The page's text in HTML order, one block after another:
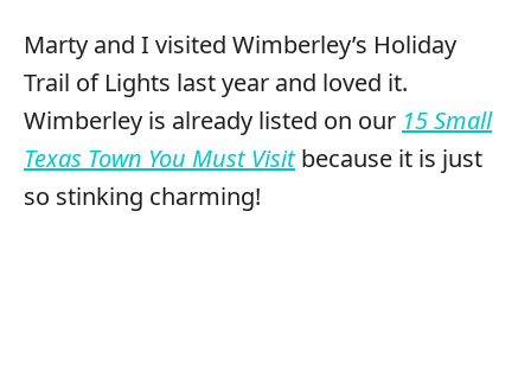
Marty and I visited Wimberley’s Holiday
Trail of Lights last year and loved it.
Wimberley is already listed on our 15 Small
Texas Town You Must Visit because it is just
so stinking charming!